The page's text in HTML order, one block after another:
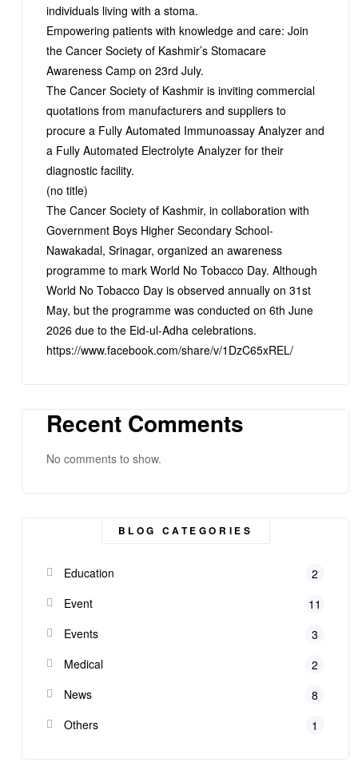
individuals living with a stoma.
Empowering patients with knowledge and care: Join
the Cancer Society of Kashmir’s Stomacare
Awareness Camp on 23rd July.
The Cancer Society of Kashmir is inviting commercial
quotations from manufacturers and suppliers to
procure a Fully Automated Immunoassay Analyzer and
a Fully Automated Electrolyte Analyzer for their
diagnostic facility.
(no title)
The Cancer Society of Kashmir, in collaboration with
Government Boys Higher Secondary School-
Nawakadal, Srinagar, organized an awareness
programme to mark World No Tobacco Day. Although
World No Tobacco Day is observed annually on 31st
May, but the programme was conducted on 6th June
2026 due to the Eid-ul-Adha celebrations.
https://www.facebook.com/share/v/1DzC65xREL/
Recent Comments
No comments to show.
BLOG CATEGORIES
Education
2
Event
11
Events
3
Medical
2
News
8
Others
1